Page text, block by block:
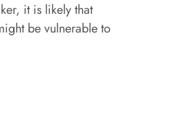
it is likely that
be vulnerable to